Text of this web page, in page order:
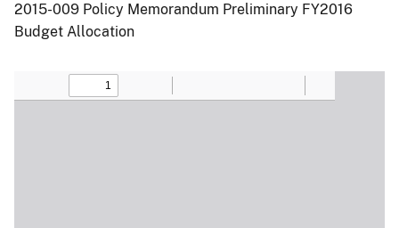
2015-009 Policy Memorandum Preliminary FY2016
Budget Allocation